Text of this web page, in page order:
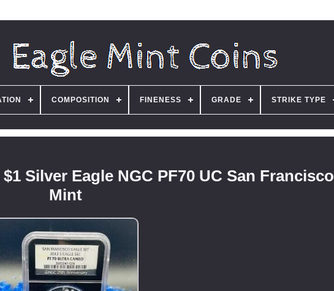
COMPOSITION FINENESS GRADE STRIKE TYPE
Silver Eagle NGC PF70 UC San Francisco
Mint